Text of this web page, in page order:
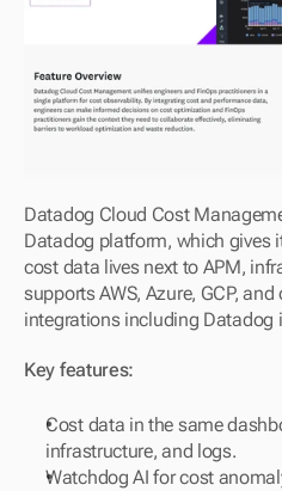
Datadog Cloud Cost
Datadog platform, which gives
cost data lives next to APM,
supports AWS, Azure, GCP,
integrations including Datadog
Key features:
Cost data in the same
infrastructure, and logs.
Watchdog AI for cost